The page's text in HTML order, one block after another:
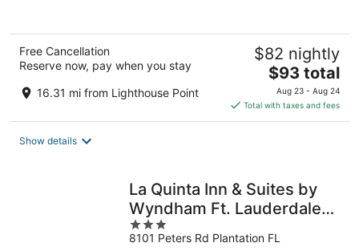
Free Cancellation
Reserve now, pay when you stay
16.31 mi from Lighthouse Point
$82 nightly
The
price
is
$93
$93 total
Aug 23 - Aug 24
Total with taxes and fees
Show details
La Quinta Inn & Suites by
Wyndham Ft. Lauderdale
Plantation
3
out
8101 Peters Rd Plantation FL